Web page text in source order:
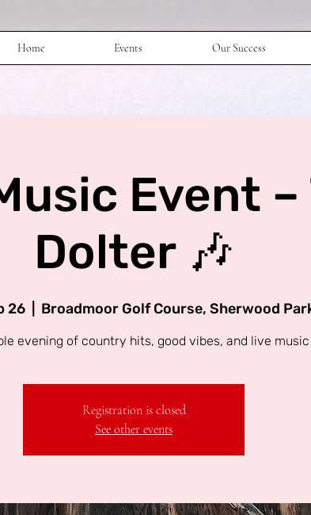
Home Events Our Success
Event
Dolter 🎶
26 Broadmoor Golf Course, Sherwood
evening of country hits, good vibes, and live
Registration is closed
See other events